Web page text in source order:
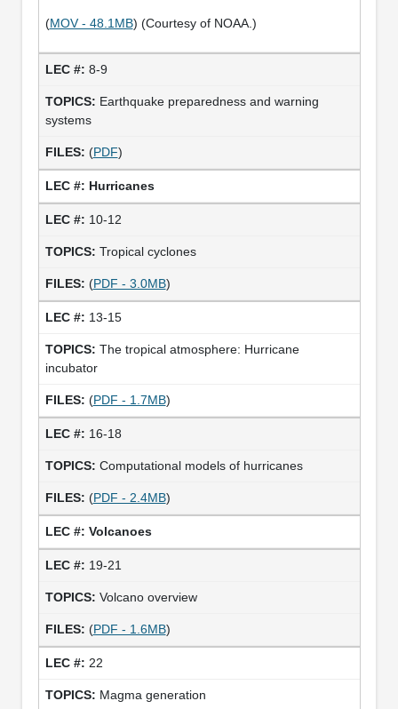
(MOV - 48.1MB) (Courtesy of NOAA.)
8-9
Earthquake preparedness and warning
systems
(PDF)
Hurricanes
10-12
Tropical cyclones
(PDF - 3.0MB)
13-15
The tropical atmosphere: Hurricane
incubator
(PDF - 1.7MB)
16-18
Computational models of hurricanes
(PDF - 2.4MB)
Volcanoes
19-21
Volcano overview
(PDF - 1.6MB)
22
Magma generation